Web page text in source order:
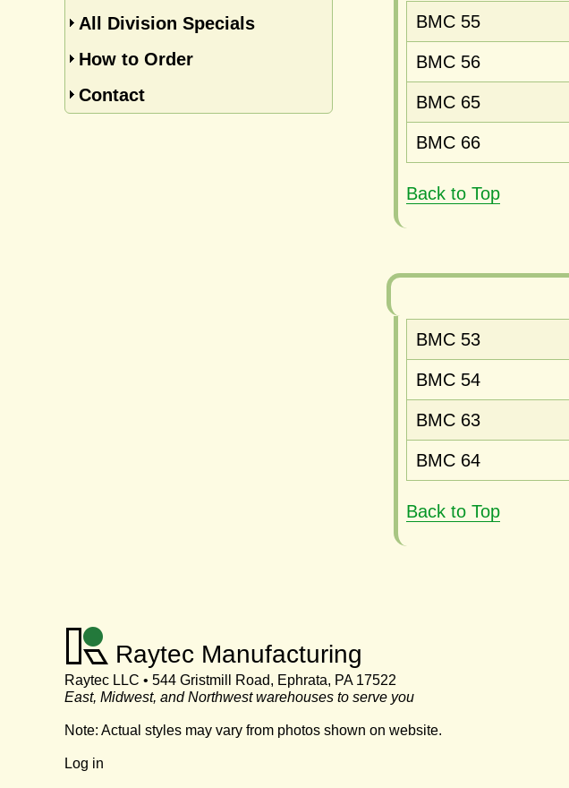
BMC 55
BMC 56
BMC 65
BMC 66
Back to Top
BMC 53
BMC 54
BMC 63
BMC 64
Back to Top
All Division Specials
How to Order
Contact
Raytec Manufacturing
Raytec LLC • 544 Gristmill Road, Ephrata, PA 17522
East, Midwest, and Northwest warehouses to serve you
Note: Actual styles may vary from photos shown on website.
Log in